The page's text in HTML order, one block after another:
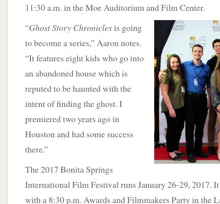
11:30 a.m. in the Moe Auditorium and Film Center.
“Ghost Story Chroniclesis going
to become a series,” Aaron notes.
“It features eight kids who go into
an abandoned house which is
reputed to be haunted with the
intent of finding the ghost. I
premiered two years ago in
Houston and had some success
there.”
The 2017 Bonita Springs
International Film Festival runs January 26-29, 2017.
with a 8:30 p.m. Awards and Filmmakers Party in the